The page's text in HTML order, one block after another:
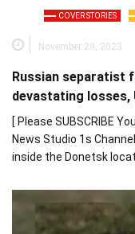
COVER STORIES
November 29, 2023
Russian separatist
devastating losses,
[ Please SUBSCRIBE
News Studio 1s
inside the Donetsk